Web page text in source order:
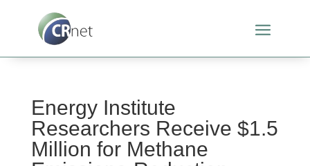
Energy Institute
Researchers Receive $1.5
Million for Methane